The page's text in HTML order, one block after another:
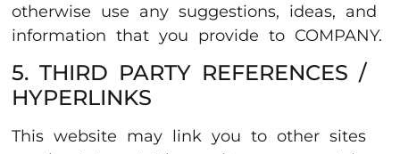
otherwise use any suggestions, ideas, and
information that you provide to COMPANY.
5. THIRD PARTY REFERENCES /
HYPERLINKS
This website may link you to other sites